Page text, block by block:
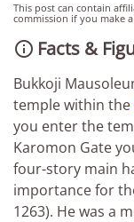
This post can contain
commission if you make
 Facts &
Bukkoji
temple within the
you enter the
Karomon Gate
four-story main
importance for
1263). He was a